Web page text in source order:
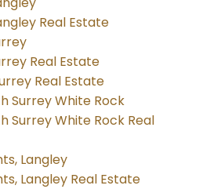
Real Estate
Real Estate
Real Estate
Surrey White Rock
Surrey White Rock Real
Langley
Langley Real Estate